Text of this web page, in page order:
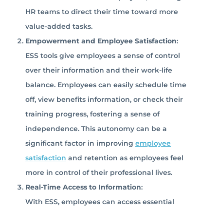
HR teams to direct their time toward more
value-added tasks.
Empowerment and Employee Satisfaction:
ESS tools give employees a sense of control
over their information and their work-life
balance. Employees can easily schedule time
off, view benefits information, or check their
training progress, fostering a sense of
independence. This autonomy can be a
significant factor in improving employee
satisfaction and retention as employees feel
more in control of their professional lives.
Real-Time Access to Information:
With ESS, employees can access essential